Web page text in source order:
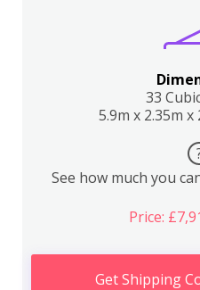
33
5.9m x 2.35m x
See how much you
Price:
Get Shipping